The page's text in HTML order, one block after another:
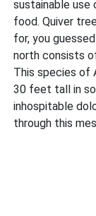
sustainable use
food. Quiver
for, you
north consists
This species of
30 feet tall in
inhospitable
through this